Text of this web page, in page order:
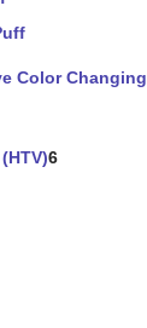
Color Changing
6